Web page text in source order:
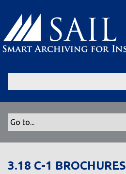
p
n
3.18 C-1 BROCHURES